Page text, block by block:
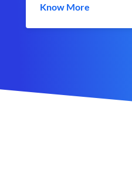
Know More